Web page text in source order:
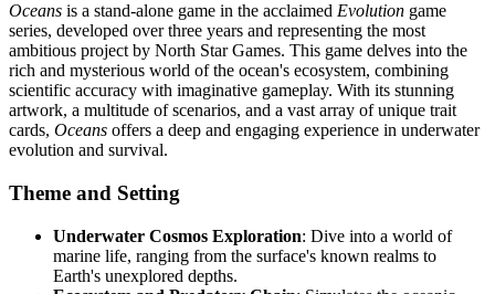
Oceans is a stand-alone game in the acclaimed Evolution game
series, developed over three years and representing the most
ambitious project by North Star Games. This game delves into the
rich and mysterious world of the ocean's ecosystem, combining
scientific accuracy with imaginative gameplay. With its stunning
artwork, a multitude of scenarios, and a vast array of unique trait
cards, Oceans offers a deep and engaging experience in underwater
evolution and survival.
Theme and Setting
Underwater Cosmos Exploration: Dive into a world of
marine life, ranging from the surface's known realms to
Earth's unexplored depths.